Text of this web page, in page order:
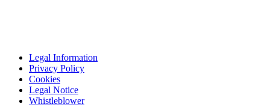
Legal Information
Privacy Policy
Cookies
Legal Notice
Whistleblower